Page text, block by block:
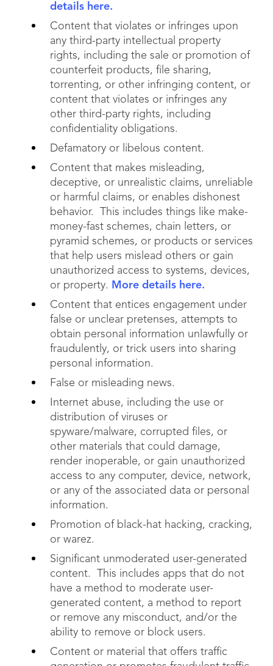
details here.
Content that violates or infringes upon
any third-party intellectual property
rights, including the sale or promotion of
counterfeit products, file sharing,
torrenting, or other infringing content, or
content that violates or infringes any
other third-party rights, including
confidentiality obligations.
Defamatory or libelous content.
Content that makes misleading,
deceptive, or unrealistic claims, unreliable
or harmful claims, or enables dishonest
behavior. This includes things like make-
money-fast schemes, chain letters, or
pyramid schemes, or products or services
that help users mislead others or gain
unauthorized access to systems, devices,
or property. More details here.
Content that entices engagement under
false or unclear pretenses, attempts to
obtain personal information unlawfully or
fraudulently, or trick users into sharing
personal information.
False or misleading news.
Internet abuse, including the use or
distribution of viruses or
spyware/malware, corrupted files, or
other materials that could damage,
render inoperable, or gain unauthorized
access to any computer, device, network,
or any of the associated data or personal
information.
Promotion of black-hat hacking, cracking,
or warez.
Significant unmoderated user-generated
content. This includes apps that do not
have a method to moderate user-
generated content, a method to report
or remove any misconduct, and/or the
ability to remove or block users.
Content or material that offers traffic